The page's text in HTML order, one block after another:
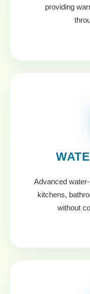
providing
Advanced
kitchens,
without